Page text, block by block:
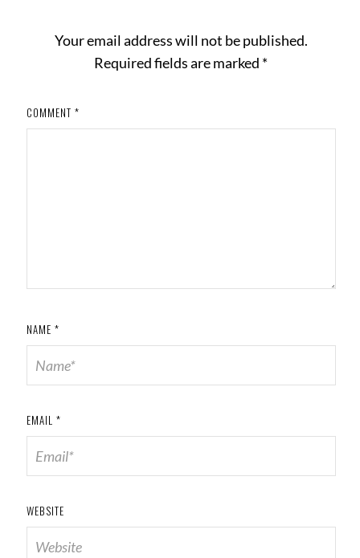
Your email address will not be published.
Required fields are marked *
COMMENT *
NAME *
EMAIL *
WEBSITE